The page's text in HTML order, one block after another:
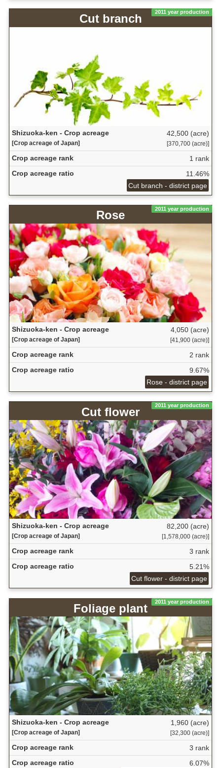
2011 year production
Cut branch
Shizuoka-ken - Crop acreage
[Crop acreage of Japan]
42,500 (acre)
[370,700 (acre)]
Crop acreage rank
1 rank
Crop acreage ratio
11.46%
Cut branch - district page
2011 year production
Rose
Shizuoka-ken - Crop acreage
[Crop acreage of Japan]
4,050 (acre)
[41,900 (acre)]
Crop acreage rank
2 rank
Crop acreage ratio
9.67%
Rose - district page
2011 year production
Cut flower
Shizuoka-ken - Crop acreage
[Crop acreage of Japan]
82,200 (acre)
[1,578,000 (acre)]
Crop acreage rank
3 rank
Crop acreage ratio
5.21%
Cut flower - district page
2011 year production
Foliage plant
Shizuoka-ken - Crop acreage
[Crop acreage of Japan]
1,960 (acre)
[32,300 (acre)]
Crop acreage rank
3 rank
Crop acreage ratio
6.07%